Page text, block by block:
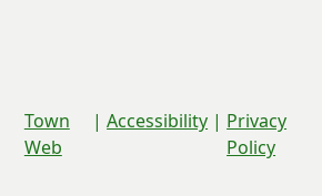
Town
Web
| Accessibility | Privacy
Policy